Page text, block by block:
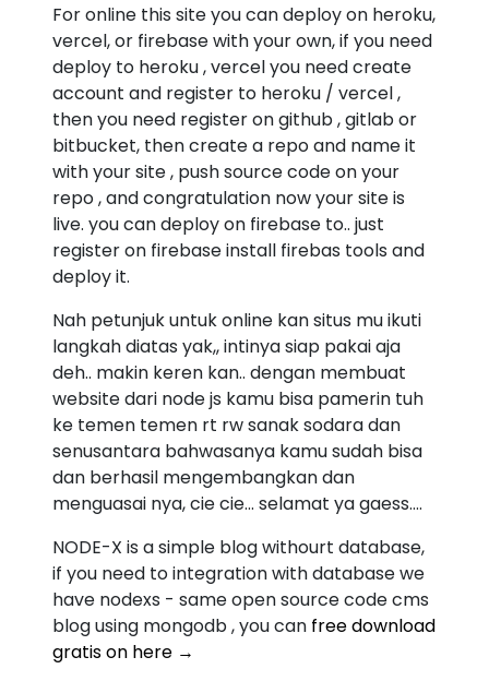
For online this site you can deploy on heroku,
vercel, or firebase with your own, if you need
deploy to heroku , vercel you need create
account and register to heroku / vercel ,
then you need register on github , gitlab or
bitbucket, then create a repo and name it
with your site , push source code on your
repo , and congratulation now your site is
live. you can deploy on firebase to.. just
register on firebase install firebas tools and
deploy it.
Nah petunjuk untuk online kan situs mu ikuti
langkah diatas yak,, intinya siap pakai aja
deh.. makin keren kan.. dengan membuat
website dari node js kamu bisa pamerin tuh
ke temen temen rt rw sanak sodara dan
senusantara bahwasanya kamu sudah bisa
dan berhasil mengembangkan dan
menguasai nya, cie cie... selamat ya gaess....
NODE-X is a simple blog withourt database,
if you need to integration with database we
have nodexs - same open source code cms
blog using mongodb , you can free download
gratis on here →